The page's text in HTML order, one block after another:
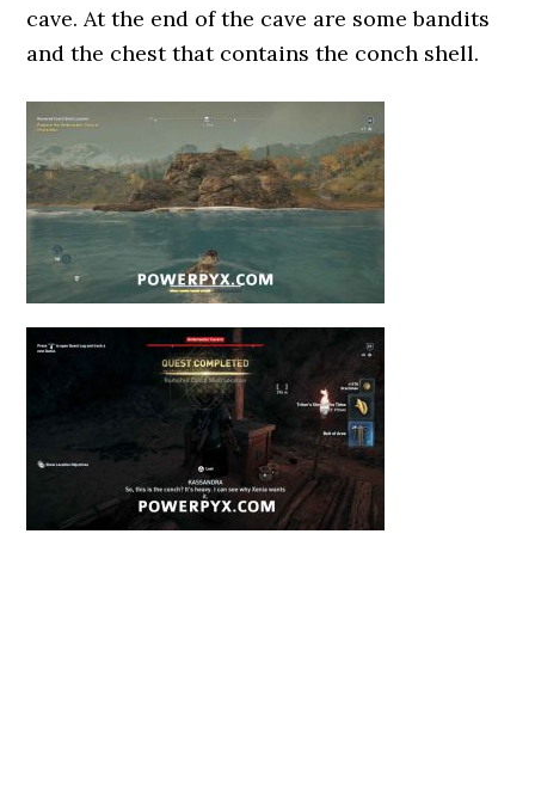
cave. At the end of the cave are some bandits
and the chest that contains the conch shell.